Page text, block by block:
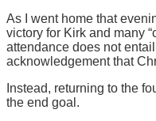
As I went home that
victory for Kirk and many
attendance does not
acknowledgement that
Instead, returning to the
the end goal.